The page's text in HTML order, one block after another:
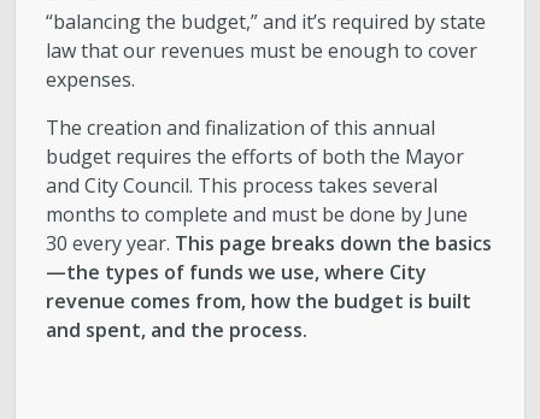
“balancing the budget,” and it’s required by state
law that our revenues must be enough to cover
expenses.
The creation and finalization of this annual
budget requires the efforts of both the Mayor
and City Council. This process takes several
months to complete and must be done by June
30 every year. This page breaks down the basics
—the types of funds we use, where City
revenue comes from, how the budget is built
and spent, and the process.